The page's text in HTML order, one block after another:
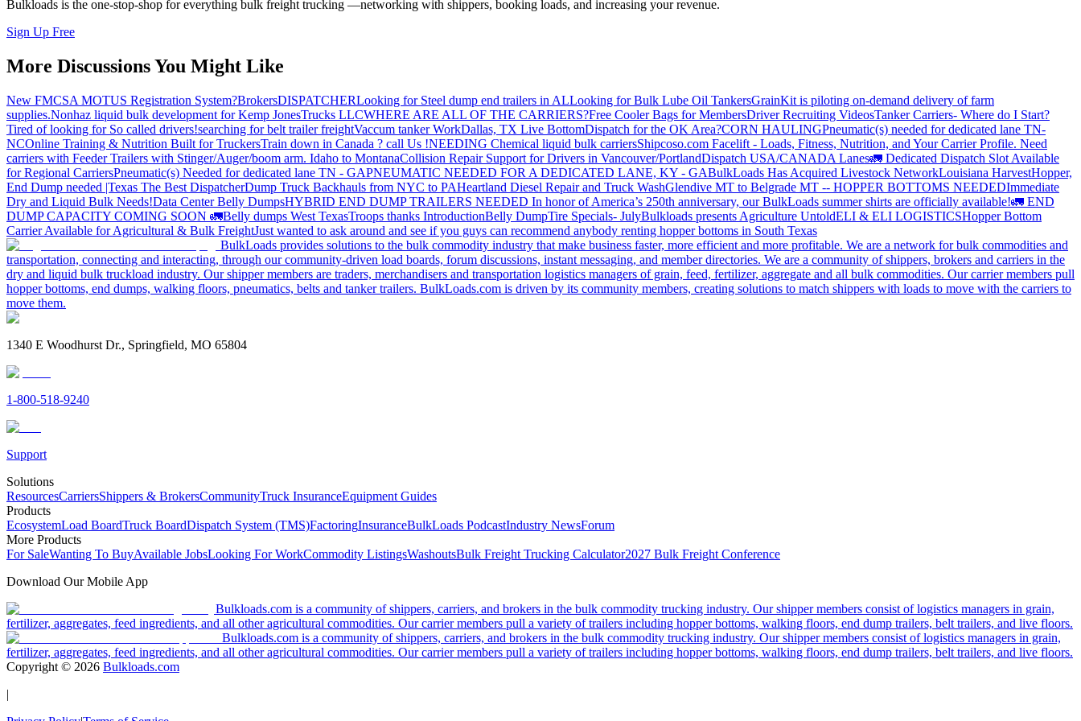
Bulkloads is the one-stop-shop for everything bulk freight trucking —networking with shippers, booking loads, and increasing your revenue.
Sign Up Free
More Discussions You Might Like
New FMCSA MOTUS Registration System?BrokersDISPATCHERLooking for Steel dump end trailers in ALLooking for Bulk Lube Oil TankersGrainKit is piloting on-demand delivery of farm
supplies.Nonhaz liquid bulk development for Kemp JonesTrucks LLCWHERE ARE ALL OF THE CARRIERS?Free Cooler Bags for MembersDriver Recruiting VideosTanker Carriers- Where do I Start?
Tired of looking for So called drivers!searching for belt trailer freightVaccum tanker WorkDallas, TX Live BottomDispatch for the OK Area?CORN HAULINGPneumatic(s) needed for dedicated lane TN-
NCOnline Training & Nutrition Built for TruckersTrain down in Canada ? call Us !NEEDING Chemical liquid bulk carriersShipcoso.com Facelift - Loads, Fitness, Nutrition, and Your Carrier Profile. Need
carriers with Feeder Trailers with Stinger/Auger/boom arm. Idaho to MontanaCollision Repair Support for Drivers in Vancouver/PortlandDispatch USA/CANADA Lanes🚛 Dedicated Dispatch Slot Available
for Regional CarriersPneumatic(s) Needed for dedicated lane TN - GAPNEUMATIC NEEDED FOR A DEDICATED LANE, KY - GABulkLoads Has Acquired Livestock NetworkLouisiana HarvestHopper,
End Dump needed |Texas The Best DispatcherDump Truck Backhauls from NYC to PAHeartland Diesel Repair and Truck WashGlendive MT to Belgrade MT -- HOPPER BOTTOMS NEEDEDImmediate
Dry and Liquid Bulk Needs!Data Center Belly DumpsHYBRID END DUMP TRAILERS NEEDED In honor of America’s 250th anniversary, our BulkLoads summer shirts are officially available!🚛 END
DUMP CAPACITY COMING SOON 🚛Belly dumps West TexasTroops thanks IntroductionBelly DumpTire Specials- JulyBulkloads presents Agriculture UntoldELI & ELI LOGISTICSHopper Bottom
Carrier Available for Agricultural & Bulk FreightJust wanted to ask around and see if you guys can recommend anybody renting hopper bottoms in South Texas
BulkLoads provides solutions to the bulk commodity industry that make business faster, more efficient and more profitable. We are a network for bulk commodities and
transportation, connecting and interacting, through our community-driven load boards, forum discussions, instant messaging, and member directories. We are a community of shippers, brokers and carriers in the
dry and liquid bulk truckload industry. Our shipper members are traders, merchandisers and transportation logistics managers of grain, feed, fertilizer, aggregate and all bulk commodities. Our carrier members pull
hopper bottoms, end dumps, walking floors, pneumatics, belts and tanker trailers. BulkLoads.com is driven by its community members, creating solutions to match shippers with loads to move with the carriers to
move them.
1340 E Woodhurst Dr., Springfield, MO 65804
1-800-518-9240
Support
Solutions
ResourcesCarriersShippers & BrokersCommunityTruck InsuranceEquipment Guides
Products
EcosystemLoad BoardTruck BoardDispatch System (TMS)FactoringInsuranceBulkLoads PodcastIndustry NewsForum
More Products
For SaleWanting To BuyAvailable JobsLooking For WorkCommodity ListingsWashoutsBulk Freight Trucking Calculator2027 Bulk Freight Conference
Download Our Mobile App
Bulkloads.com is a community of shippers, carriers, and brokers in the bulk commodity trucking industry. Our shipper members consist of logistics managers in grain,
fertilizer, aggregates, feed ingredients, and all other agricultural commodities. Our carrier members pull a variety of trailers including hopper bottoms, walking floors, end dump trailers, belt trailers, and live floors.
Bulkloads.com is a community of shippers, carriers, and brokers in the bulk commodity trucking industry. Our shipper members consist of logistics managers in grain,
fertilizer, aggregates, feed ingredients, and all other agricultural commodities. Our carrier members pull a variety of trailers including hopper bottoms, walking floors, end dump trailers, belt trailers, and live floors.
Copyright © 2026 Bulkloads.com
|